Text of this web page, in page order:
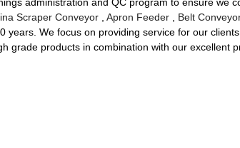
Scraper Conveyor Apron Feeder Belt
years. We focus on providing service for our
grade products in combination with our excellent